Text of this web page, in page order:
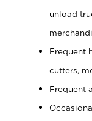
unload
Frequent
cutters,
Frequent